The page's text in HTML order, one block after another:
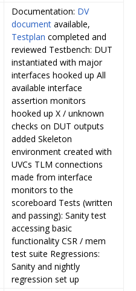
Documentation: DV
document available,
Testplan completed and
reviewed Testbench: DUT
instantiated with major
interfaces hooked up All
available interface
assertion monitors
hooked up X / unknown
checks on DUT outputs
added Skeleton
environment created with
UVCs TLM connections
made from interface
monitors to the
scoreboard Tests (written
and passing): Sanity test
accessing basic
functionality CSR / mem
test suite Regressions:
Sanity and nightly
regression set up